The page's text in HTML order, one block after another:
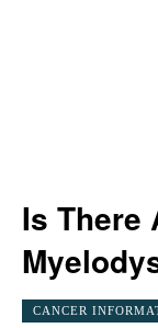
Is There
CANCER